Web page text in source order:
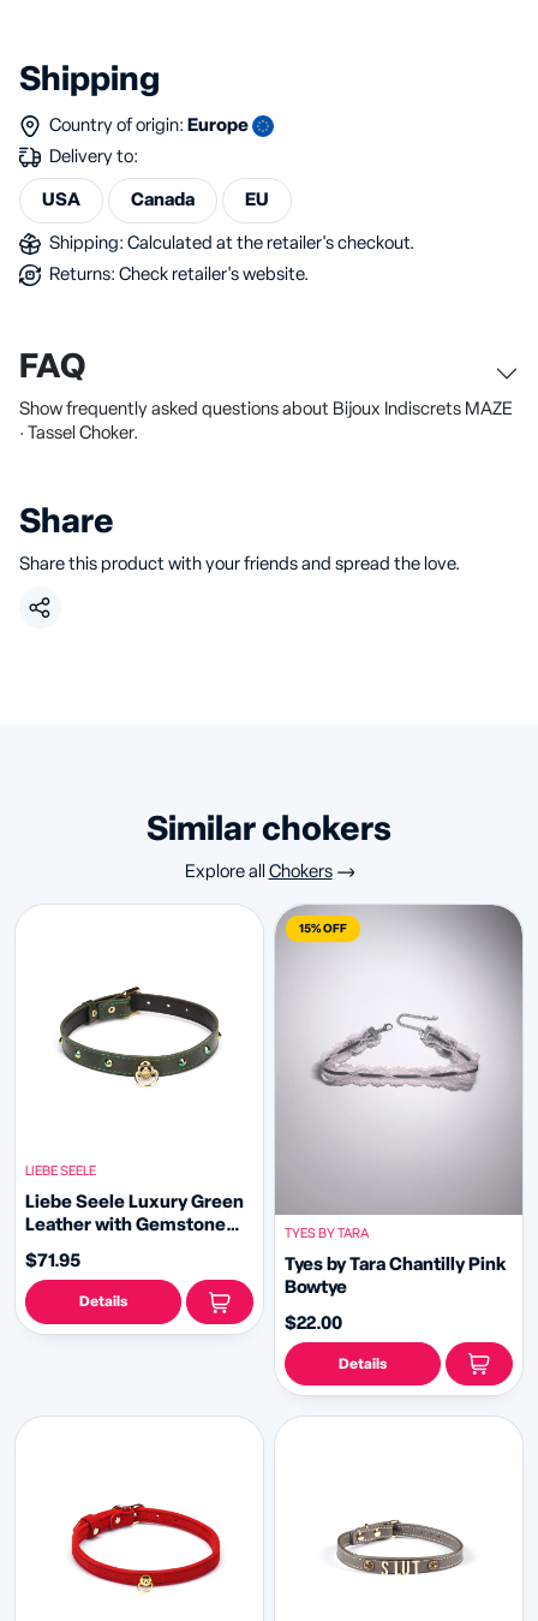
Shipping
Country of origin: Europe
Delivery to:
USA Canada EU
Shipping: Calculated at the retailer's checkout.
Returns: Check retailer's website.
FAQ
Show frequently asked questions about Bijoux Indiscrets MAZE
· Tassel Choker.
Share
Share this product with your friends and spread the love.
similar chokers
Explore all Chokers
LIEBE SEELE
Liebe Seele Luxury Green
Leather with Gemstone
Choker D-ring
$71.95
Details
15% OFF
TYES BY TARA
Tyes by Tara Chantilly Pink
Bowtye
$22.00
Details